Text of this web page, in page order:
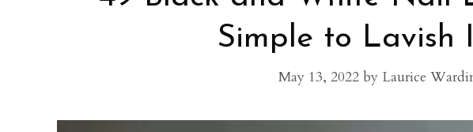
Simple to Lavish
May 13, 2022 by Laurice